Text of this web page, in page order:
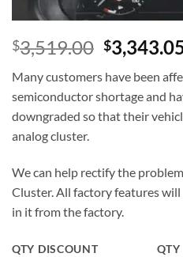
$3,519.00 $
Many customers have been
semiconductor shortage and
downgraded so that their
analog cluster.
We can help rectify the
Cluster. All factory features
in it from the factory.
QTY DISCOUNT QTY